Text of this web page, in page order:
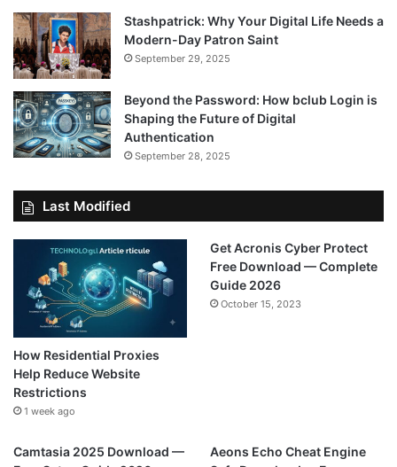
Stashpatrick: Why Your Digital Life Needs a
Modern-Day Patron Saint
September 29, 2025
Beyond the Password: How bclub Login is
Shaping the Future of Digital
Authentication
September 28, 2025
Last Modified
How Residential Proxies
Help Reduce Website
Restrictions
1 week ago
Get Acronis Cyber Protect
Free Download — Complete
Guide 2026
October 15, 2023
Camtasia 2025 Download —
Aeons Echo Cheat Engine